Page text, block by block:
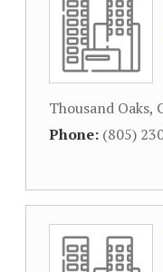
Thousand Oaks,
Phone: (805)